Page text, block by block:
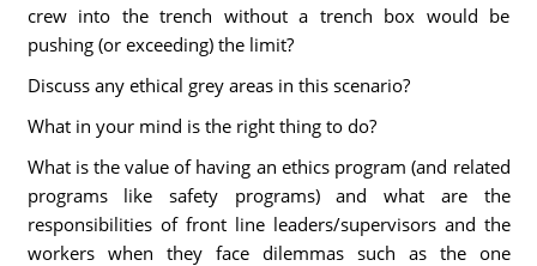
crew into the trench without a trench box would be
pushing (or exceeding) the limit?
Discuss any ethical grey areas in this scenario?
What in your mind is the right thing to do?
What is the value of having an ethics program (and related
programs like safety programs) and what are the
responsibilities of front line leaders/supervisors and the
workers when they face dilemmas such as the one